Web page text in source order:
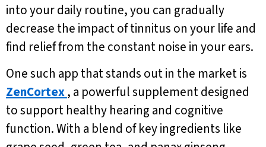
into your daily routine, you can gradually
decrease the impact of tinnitus on your life and
find relief from the constant noise in your ears.
One such app that stands out in the market is
ZenCortex, a powerful supplement designed
to support healthy hearing and cognitive
function. With a blend of key ingredients like